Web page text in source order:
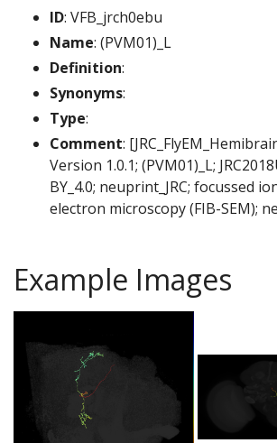
ID: VFB_jrch0ebu
Name: (PVM01)_L
Definition:
Synonyms:
Type:
Comment:
Version 1.0.1; (PVM01)_L;
BY_4.0; neuprint_JRC; focussed
electron microscopy (FIB-SEM);
Example Images